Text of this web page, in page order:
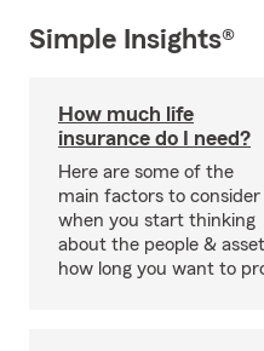
Simple Insights®
How much life
insurance do I need?
Here are some of the
main factors to consider
when you start thinking
about the people &
how long you want to